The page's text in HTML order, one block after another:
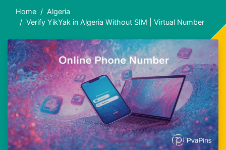
Home
Algeria
Verify YikYak in Algeria Without SIM | Virtual Number